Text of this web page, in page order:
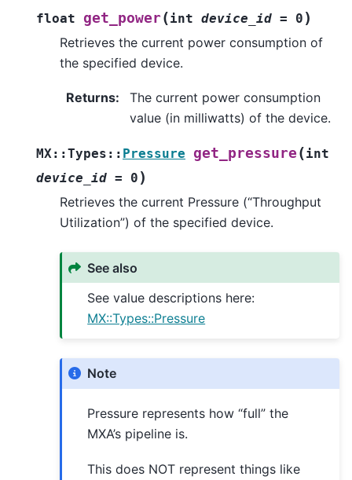
float get_power(int device_id = 0 )
Retrieves the current power consumption of
the specified device.
Returns:
The current power consumption
value (in milliwatts) of the device.
MX::Types :: Pressure get_pressure (int
device_id = 0 )
Retrieves the current Pressure (“Throughput
Utilization”) of the specified device.
See also
See value descriptions here:
MX::Types::Pressure
Note
Pressure represents how “full” the
MXA’s pipeline is.
This does NOT represent things like